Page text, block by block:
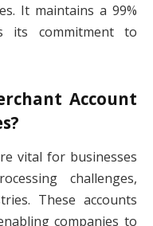
It maintains a 99%
its commitment to
Account
vital for businesses
challenges,
These accounts
companies to